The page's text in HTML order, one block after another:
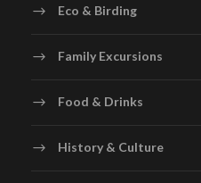
Eco & Birding
Family Excursions
Food & Drinks
History & Culture